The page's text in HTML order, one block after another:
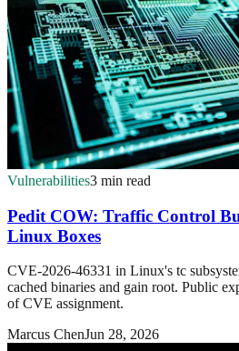
Vulnerabilities3 min read
Pedit COW: Traffic Control
Linux Boxes
CVE-2026-46331 in Linux's tc
cached binaries and gain root. Public
of CVE assignment.
Marcus ChenJun 28, 2026